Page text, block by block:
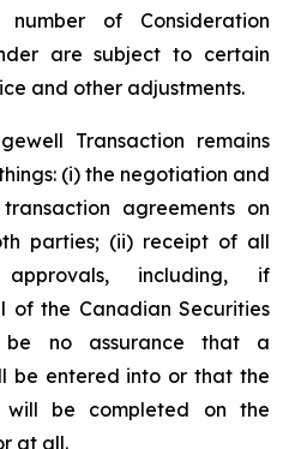
of Consideration
are subject to certain
and other adjustments.
Transaction remains
(i) the negotiation and
agreements on
parties; (ii) receipt of all
including, if
of the Canadian Securities
be no assurance that a
be entered into or that the
will be completed on the
at all.